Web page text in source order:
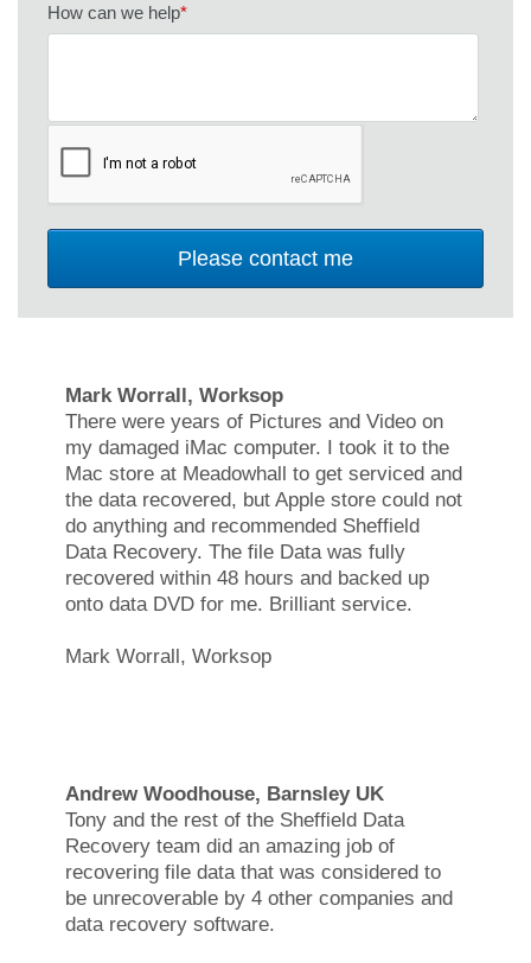
How can we help*
Mark Worrall, Worksop
There were years of Pictures and Video on
my damaged iMac computer. I took it to the
Mac store at Meadowhall to get serviced and
the data recovered, but Apple store could not
do anything and recommended Sheffield
Data Recovery. The file Data was fully
recovered within 48 hours and backed up
onto data DVD for me. Brilliant service.
Mark Worrall, Worksop
Andrew Woodhouse, Barnsley UK
Tony and the rest of the Sheffield Data
Recovery team did an amazing job of
recovering file data that was considered to
be unrecoverable by 4 other companies and
data recovery software.